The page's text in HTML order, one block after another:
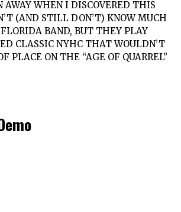
AWAY WHEN I DISCOVERED THIS
(AND STILL DON’T) KNOW MUCH
BAND, BUT THEY PLAY
CLASSIC NYHC THAT WOULDN’T
PLACE ON THE “AGE OF QUARREL”